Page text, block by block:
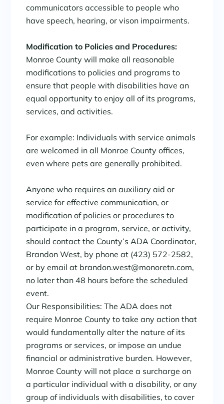
communicators accessible to people who
have speech, hearing, or vison impairments.
Modification to Policies and Procedures:
Monroe County will make all reasonable
modifications to policies and programs to
ensure that people with disabilities have an
equal opportunity to enjoy all of its programs,
services, and activities.
For example: Individuals with service animals
are welcomed in all Monroe County offices,
even where pets are generally prohibited.
Anyone who requires an auxiliary aid or
service for effective communication, or
modification of policies or procedures to
participate in a program, service, or activity,
should contact the County’s ADA Coordinator,
Brandon West, by phone at (423) 572-2582,
or by email at brandon.west@monoretn.com,
no later than 48 hours before the scheduled
event.
Our Responsibilities: The ADA does not
require Monroe County to take any action that
would fundamentally alter the nature of its
programs or services, or impose an undue
financial or administrative burden. However,
Monroe County will not place a surcharge on
a particular individual with a disability, or any
group of individuals with disabilities, to cover